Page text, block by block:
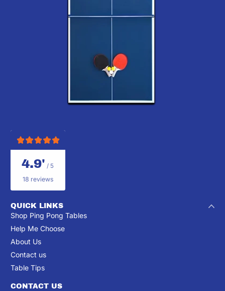
4.9' / 5
18 reviews
QUICK LINKS
Shop Ping Pong Tables
Help Me Choose
About Us
Contact us
Table Tips
CONTACT US